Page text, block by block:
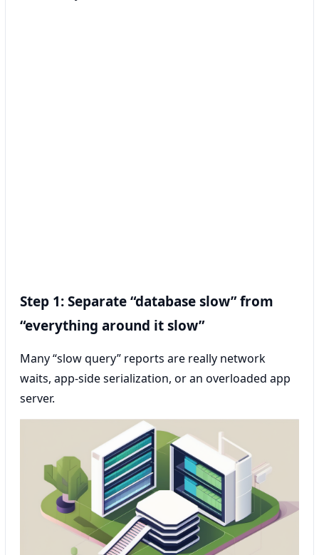
Step 1: Separate “database slow” from
“everything around it slow”
Many “slow query” reports are really network
waits, app-side serialization, or an overloaded app
server.